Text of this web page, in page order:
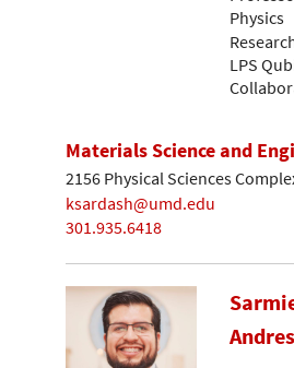
Physics
LPS
Materials Science and
2156 Physical Sciences
ksardash@umd.edu
301.935.6418
Andres